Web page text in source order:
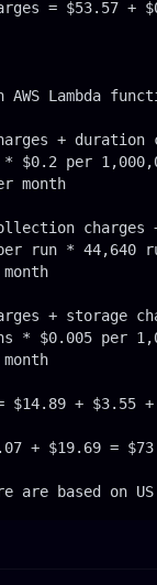
= $53.57 +
AWS Lambda
+ duration
$0.2 per
month
charges
run * 44,640
+ storage
* $0.005 per
$14.89 + $3.55
+ $19.69 =
are based on